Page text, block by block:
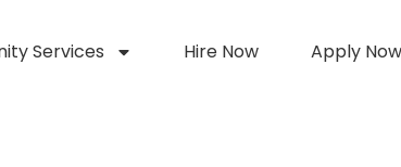
Services Hire Now Apply Now